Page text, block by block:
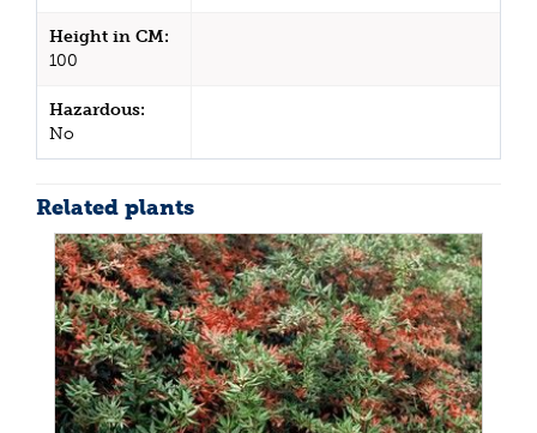
Height in CM:
100
Hazardous:
No
Related plants